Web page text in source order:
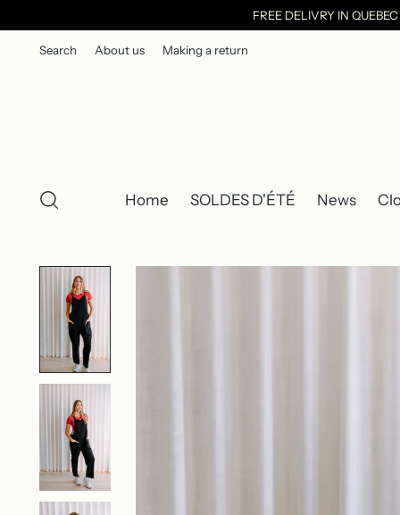
FREE DELIVRY IN
Search About us Making a return
Home SOLDES D'ÉTÉ News